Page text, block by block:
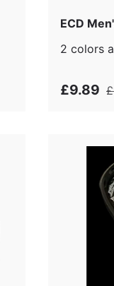
ECD
2 colors
£9.89